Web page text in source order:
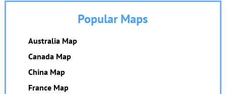
Popular Maps
Australia Map
Canada Map
China Map
France Map